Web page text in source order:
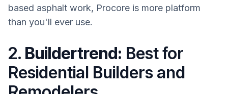
based asphalt work, Procore is more platform
than you'll ever use.
2. Buildertrend: Best for
Residential Builders and